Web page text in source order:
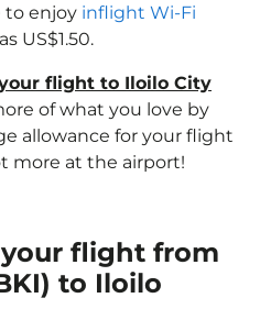
to enjoy inflight Wi-Fi
US$1.50.
flight to Iloilo City
of what you love by
allowance for your flight
more at the airport!
flight from
to Iloilo